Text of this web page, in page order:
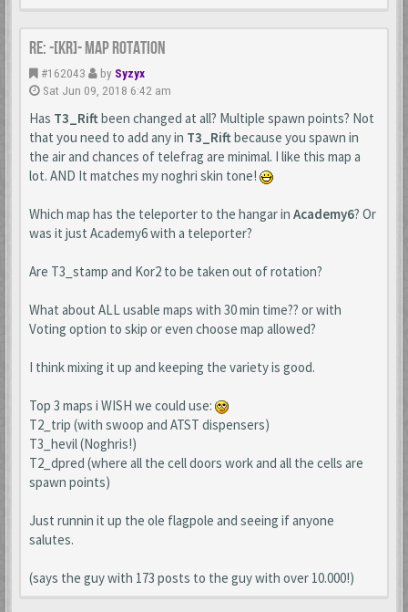
Re: -[KR]- Map Rotation
#162043 by Syzyx
Sat Jun 09, 2018 6:42 am
Has T3_Riftbeen changed at all? Multiple spawn points? Not
that you need to add any in T3_Riftbecause you spawn in
the air and chances of telefrag are minimal. I like this map a
lot. AND It matches my noghri skin tone!
Which map has the teleporter to the hangar in Academy6? Or
was it just Academy6 with a teleporter?
Are T3_stamp and Kor2 to be taken out of rotation?
What about ALL usable maps with 30 min time?? or with
Voting option to skip or even choose map allowed?
I think mixing it up and keeping the variety is good.
Top 3 maps i WISH we could use:
T2_trip (with swoop and ATST dispensers)
T3_hevil (Noghris!)
T2_dpred (where all the cell doors work and all the cells are
spawn points)
Just runnin it up the ole flagpole and seeing if anyone
salutes.
(says the guy with 173 posts to the guy with over 10.000!)